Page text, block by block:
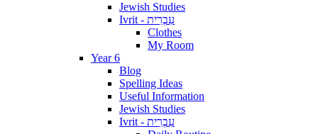
Jewish Studies
Ivrit - עִבְרִית
Clothes
My Room
Year 6
Blog
Spelling Ideas
Useful Information
Jewish Studies
Ivrit - עִבְרִית